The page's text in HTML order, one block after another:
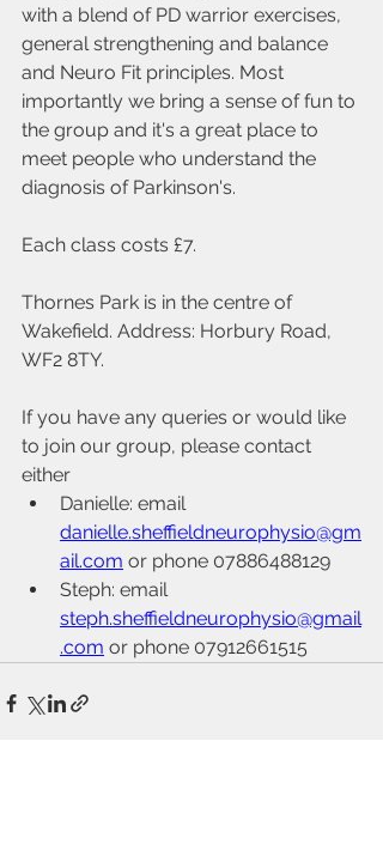
with a blend of PD warrior exercises,
general strengthening and balance
and Neuro Fit principles. Most
importantly we bring a sense of fun to
the group and it's a great place to
meet people who understand the
diagnosis of Parkinson's.
Each class costs £7.
Thornes Park is in the centre of
Wakefield. Address: Horbury Road,
WF2 8TY.
If you have any queries or would like
to join our group, please contact
either
Danielle: email
danielle.sheffieldneurophysio@gm
ail.com or phone 07886488129
Steph: email
steph.sheffieldneurophysio@gmail
.com or phone 07912661515